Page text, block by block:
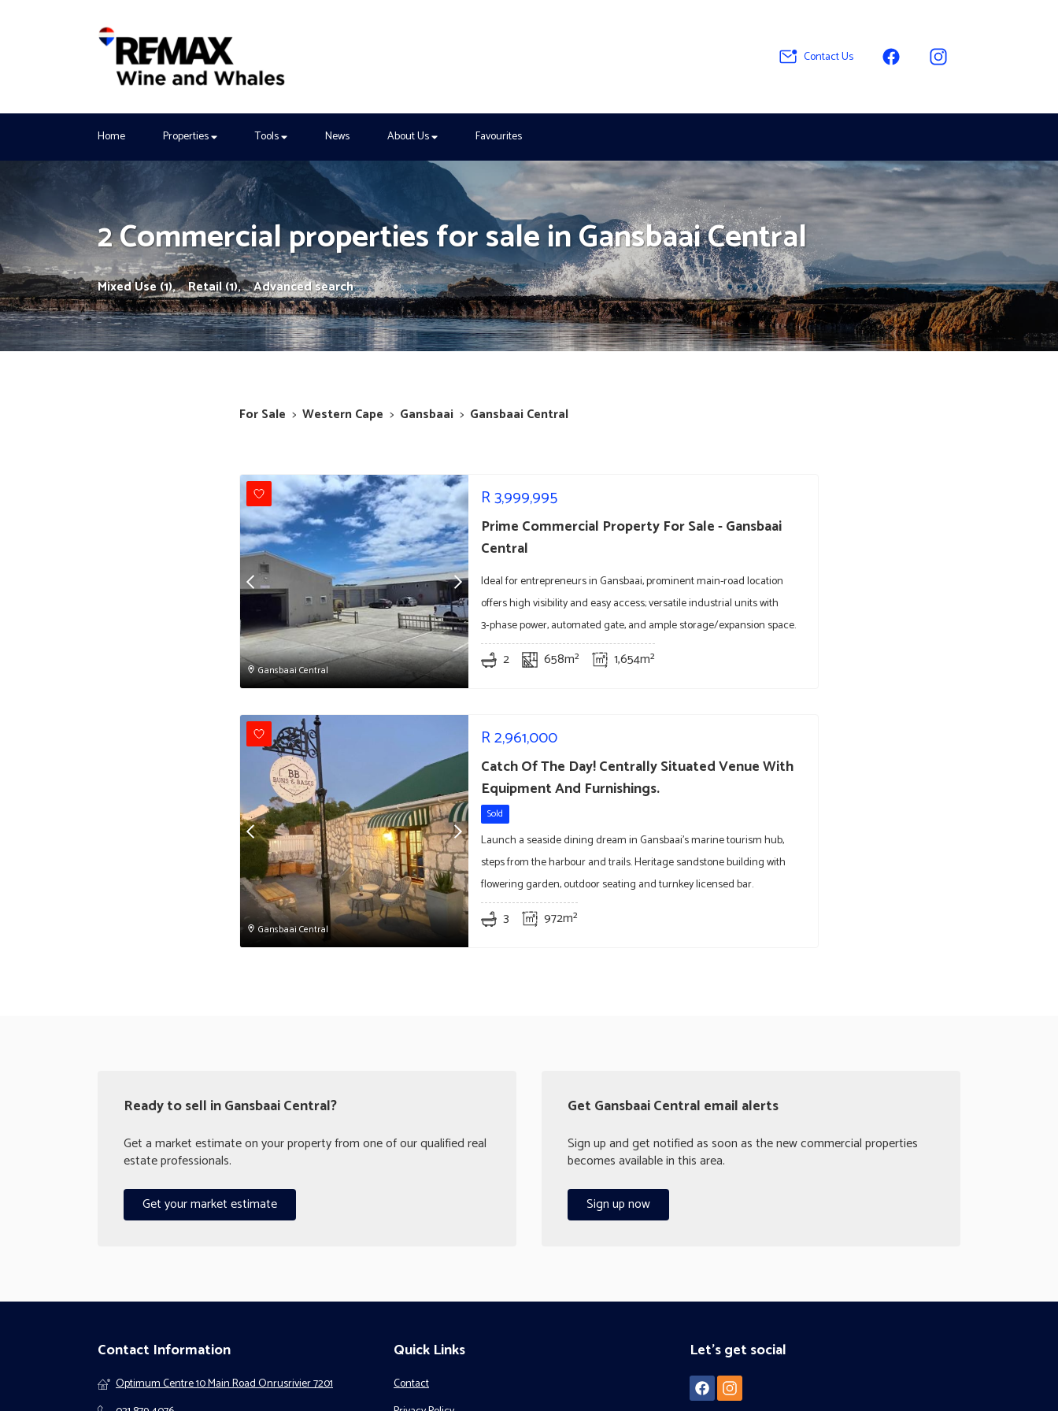
Contact Us
Home Properties Tools News About Us Favourites
2 Commercial properties for sale in Gansbaai Central
Mixed Use (1), Retail (1), Advanced search
For Sale > Western Cape > Gansbaai > Gansbaai Central
Gansbaai Central
R3,999,995
Prime Commercial Property For Sale - Gansbaai
Central
Ideal for entrepreneurs in Gansbaai, prominent main-road location
offers high visibility and easy access; versatile industrial units with
3‑phase power, automated gate, and ample storage/expansion space.
2 658m² 1,654m²
Gansbaai Central
R2,961,000
Catch Of The Day! Centrally Situated Venue With
Equipment And Furnishings.
Sold
Launch a seaside dining dream in Gansbaai’s marine tourism hub,
steps from the harbour and trails. Heritage sandstone building with
flowering garden, outdoor seating and turnkey licensed bar.
3 972m²
Ready to sell in Gansbaai Central?
Get a market estimate on your property from one of our qualified real
estate professionals.
Get your market estimate
Get Gansbaai Central email alerts
Sign up and get notified as soon as the new commercial properties
becomes available in this area.
Sign up now
Contact Information
Optimum Centre 10 Main Road Onrusrivier 7201
Quick Links
Contact
Let's get social